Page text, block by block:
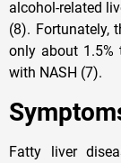
alcohol-related
(8). Fortunately,
only about 1.5%
with NASH (7).
Fatty liver